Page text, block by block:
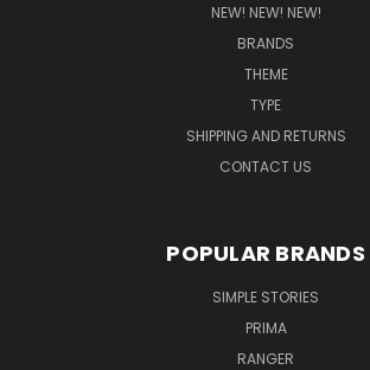
NEW! NEW! NEW!
BRANDS
THEME
TYPE
SHIPPING AND RETURNS
CONTACT US
POPULAR BRANDS
SIMPLE STORIES
PRIMA
RANGER